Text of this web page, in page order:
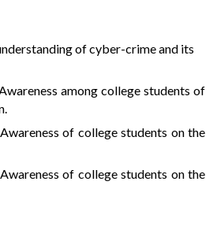
of cyber-crime and its
among college students of
of college students on the
of college students on the